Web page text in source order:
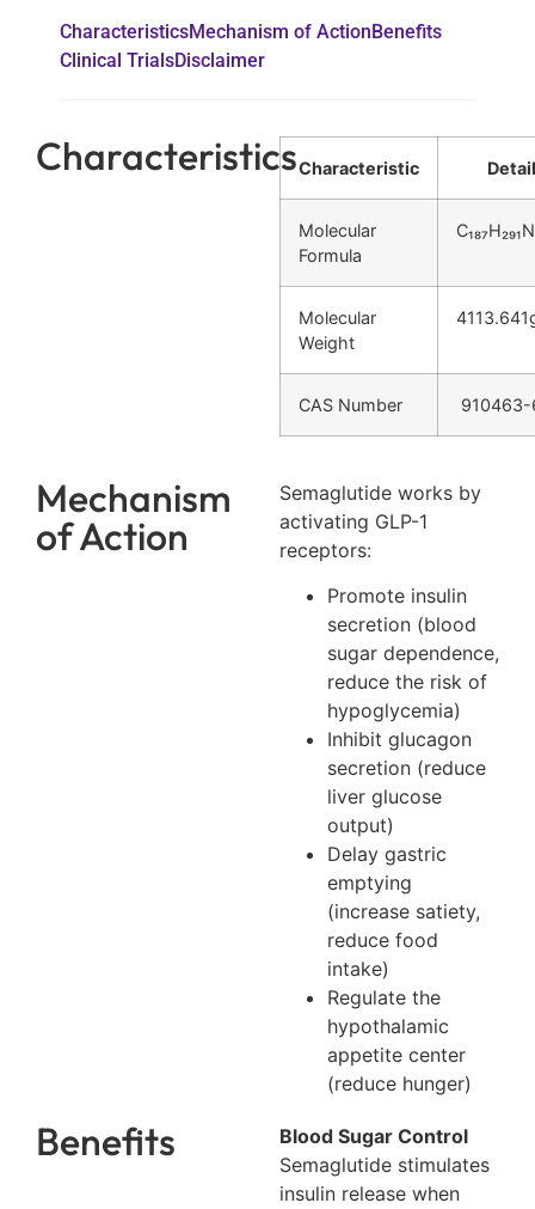
CharacteristicsMechanism of ActionBenefits
Clinical TrialsDisclaimer
CharacteristicsCharacteristic
Molecular
Formula
Molecular
Weight
CAS Number
Mechanism
of Action
Semaglutide works by
activating GLP-1
receptors:
Promote insulin
secretion (blood
sugar dependence,
reduce the risk of
hypoglycemia)
Inhibit glucagon
secretion (reduce
liver glucose
output)
Delay gastric
emptying
(increase satiety,
reduce food
intake)
Regulate the
hypothalamic
appetite center
(reduce hunger)
Benefits
Blood Sugar Control
Semaglutide stimulates
insulin release when